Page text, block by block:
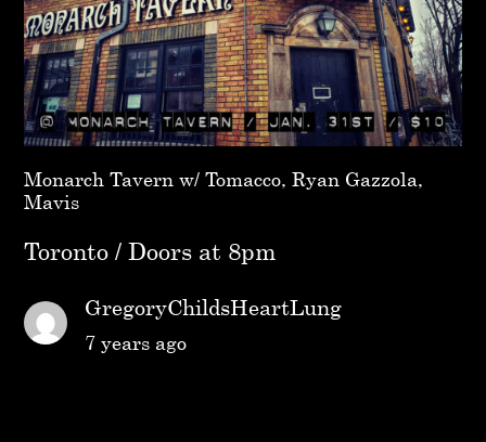
Monarch Tavern w/ Tomacco, Ryan Gazzola,
Mavis
Toronto / Doors at 8pm
GregoryChildsHeartLung
7 years ago